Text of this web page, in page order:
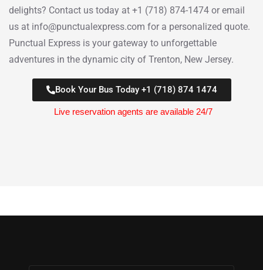
delights? Contact us today at +1 (718) 874-1474 or email
us at info@punctualexpress.com for a personalized quote.
Punctual Express is your gateway to unforgettable
adventures in the dynamic city of Trenton, New Jersey.
Book Your Bus Today +1 (718) 874 1474
Live reservation agents are available 24/7